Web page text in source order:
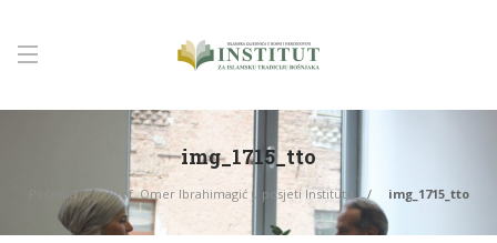
img_1715_tto
Početna Prof. Omer Ibrahimagić u posjeti Institutu img_1715_tto